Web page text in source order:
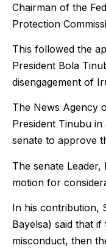
Chairman of the
Protection
This followed the
President Bola
disengagement of
The News Agency
President Tinubu
senate to approve
The senate
motion for
In his contribution,
Bayelsa) said that
misconduct, then